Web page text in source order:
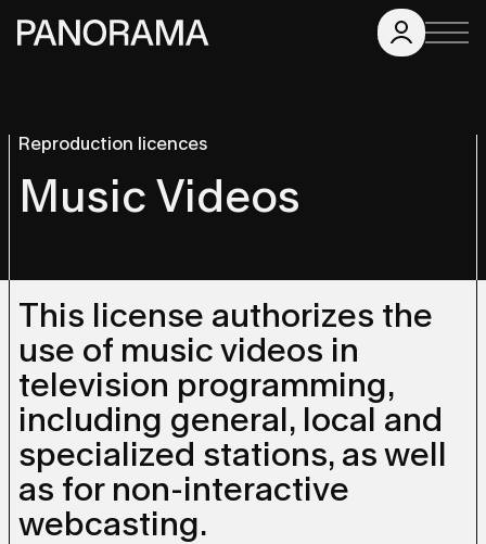
Reproduction licences
Music Videos
This license authorizes the
use of music videos in
television programming,
including general, local and
specialized stations, as well
as for non-interactive
webcasting.